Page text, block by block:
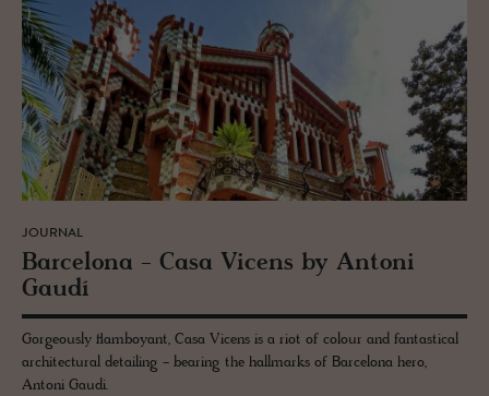
JOURNAL
Barcelona - Casa Vi­cens by An­toni
Gaudí
Gorgeously flamboyant, Casa Vicens is a riot of colour and fantastical
architectural detailing - bearing the hallmarks of Barcelona hero,
Antoni Gaudi.